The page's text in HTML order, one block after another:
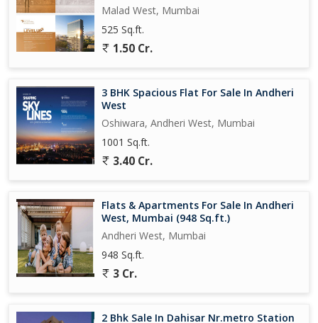
Malad West, Mumbai
525 Sq.ft.
1.50 Cr.
3 BHK Spacious Flat For Sale In Andheri
West
Oshiwara, Andheri West, Mumbai
1001 Sq.ft.
3.40 Cr.
Flats & Apartments For Sale In Andheri
West, Mumbai (948 Sq.ft.)
Andheri West, Mumbai
948 Sq.ft.
3 Cr.
2 Bhk Sale In Dahisar Nr.metro Station